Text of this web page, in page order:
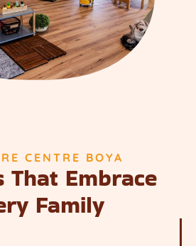
CENTRE BOYA
That Embrace
Family